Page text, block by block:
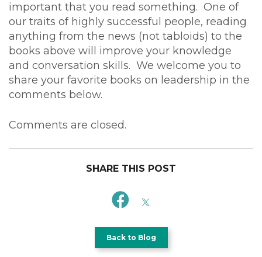
important that you read something. One of
our traits of highly successful people, reading
anything from the news (not tabloids) to the
books above will improve your knowledge
and conversation skills. We welcome you to
share your favorite books on leadership in the
comments below.
Comments are closed.
SHARE THIS POST
Back to Blog